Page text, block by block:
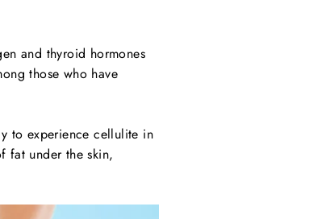
and thyroid hormones
those who have
to experience cellulite in
fat under the skin,